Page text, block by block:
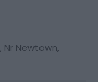
, Nr Newtown,